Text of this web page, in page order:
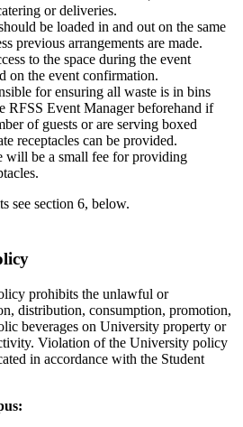
or deliveries.
be loaded in and out on the same
previous arrangements are made.
to the space during the event
on the event confirmation.
for ensuring all waste is in bins
RFSS Event Manager beforehand if
of guests or are serving boxed
receptacles can be provided.
will be a small fee for providing
see section 6, below.
prohibits the unlawful or
distribution, consumption, promotion,
beverages on University property or
Violation of the University policy
in accordance with the Student